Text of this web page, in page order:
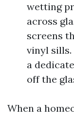
wetting
across
screens
vinyl sills.
a
off the
When a